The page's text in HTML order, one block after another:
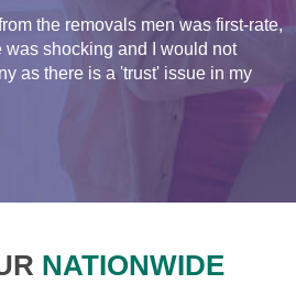
the removals men was first-rate,
shocking and I would not
as there is a 'trust' issue in my
NATIONWIDE